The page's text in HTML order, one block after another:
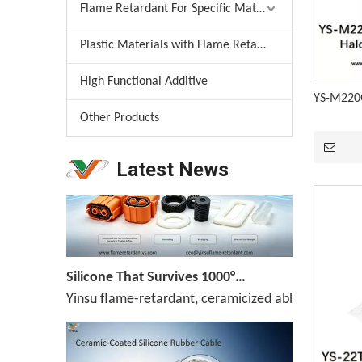
Flame Retardant For Specific Material
Plastic Materials with Flame Retardant
High Functional Additive
Other Products
Latest News
Melamine prices have been declining
Yinsu flame-retardant, ceramicized ablation-
YS-